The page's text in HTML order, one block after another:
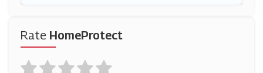
Rate HomeProtect